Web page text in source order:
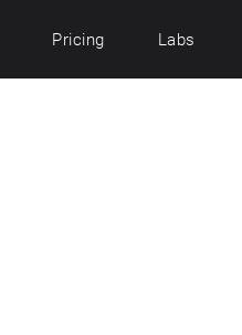
Pricing Labs